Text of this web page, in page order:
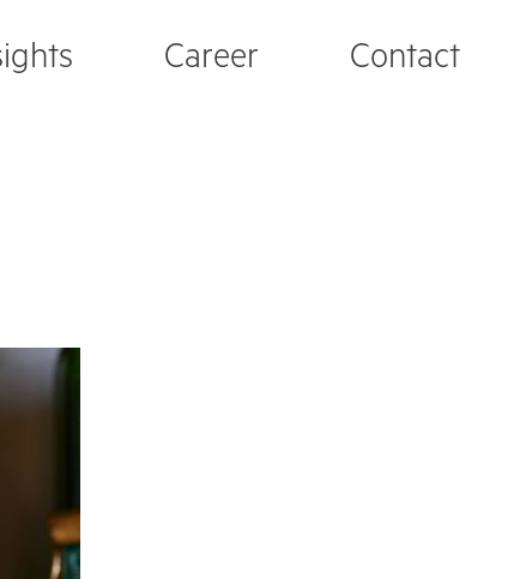
Career Contact